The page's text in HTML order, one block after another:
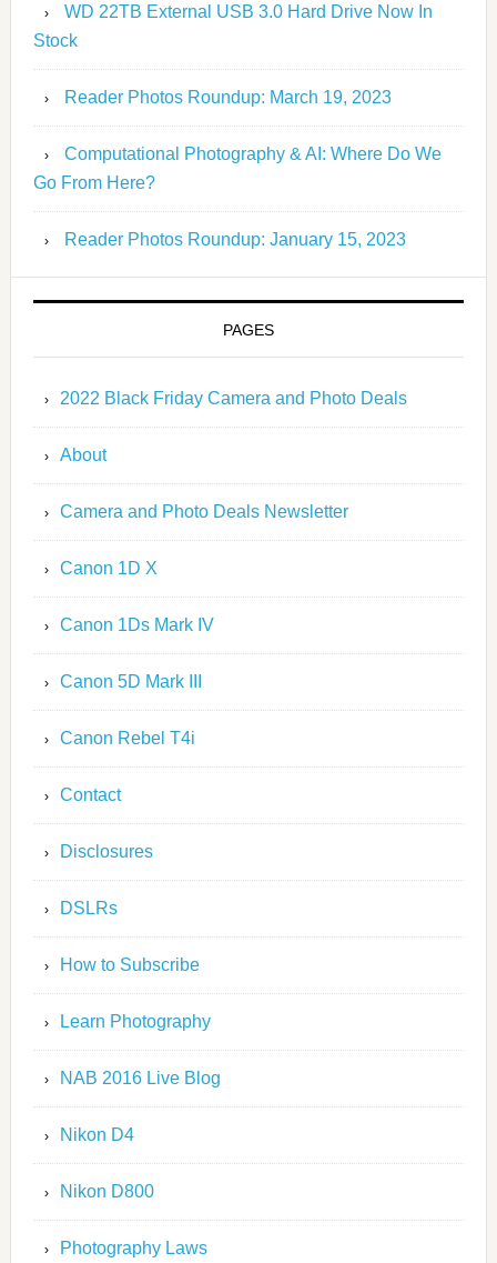
WD 22TB External USB 3.0 Hard Drive Now In
Stock
Reader Photos Roundup: March 19, 2023
Computational Photography & AI: Where Do We
Go From Here?
Reader Photos Roundup: January 15, 2023
PAGES
2022 Black Friday Camera and Photo Deals
About
Camera and Photo Deals Newsletter
Canon 1D X
Canon 1Ds Mark IV
Canon 5D Mark III
Canon Rebel T4i
Contact
Disclosures
DSLRs
How to Subscribe
Learn Photography
NAB 2016 Live Blog
Nikon D4
Nikon D800
Photography Laws